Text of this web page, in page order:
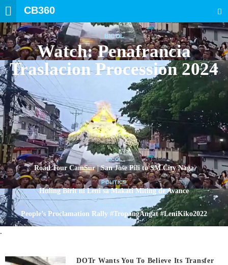
CB360
BICOL
Watch: Penafrancia
Traslacion Procession 2024
BICOL
Road Tour CamSur | San Jose Pili to SM City Naga
POLITICS
Huling Birit ni Leni sa Makati Miting de Avance
People’s Proclamation Rally #TropangAngat #LeniKiko2022
.
DOTr Wants You To Believe Its Transfer